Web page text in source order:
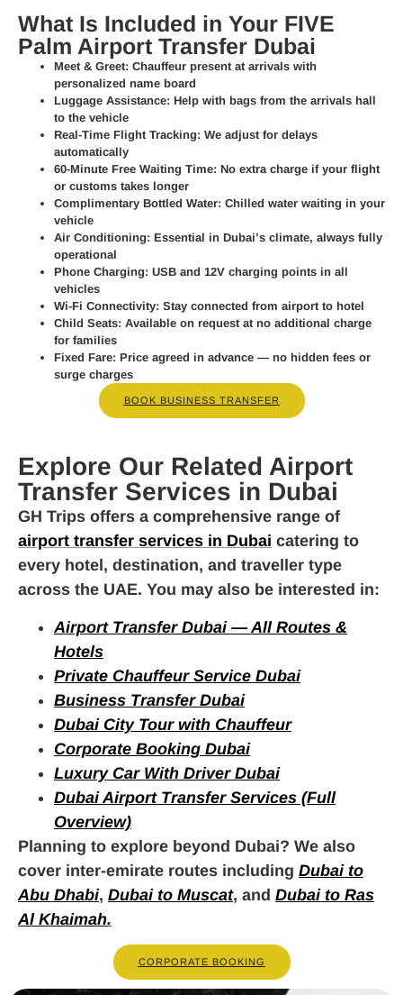
What Is Included in Your FIVE
Palm Airport Transfer Dubai
Meet & Greet: Chauffeur present at arrivals with
personalized name board
Luggage Assistance: Help with bags from the arrivals hall
to the vehicle
Real-Time Flight Tracking: We adjust for delays
automatically
60-Minute Free Waiting Time: No extra charge if your flight
or customs takes longer
Complimentary Bottled Water: Chilled water waiting in your
vehicle
Air Conditioning: Essential in Dubai’s climate, always fully
operational
Phone Charging: USB and 12V charging points in all
vehicles
Wi-Fi Connectivity: Stay connected from airport to hotel
Child Seats: Available on request at no additional charge
for families
Fixed Fare: Price agreed in advance — no hidden fees or
surge charges
BOOK BUSINESS TRANSFER
Explore Our Related Airport
Transfer Services in Dubai
GH Trips offers a comprehensive range of
airport transfer services in Dubai catering to
every hotel, destination, and traveller type
across the UAE. You may also be interested in:
Airport Transfer Dubai — All Routes &
Hotels
Private Chauffeur Service Dubai
Business Transfer Dubai
Dubai City Tour with Chauffeur
Corporate Booking Dubai
Luxury Car With Driver Dubai
Dubai Airport Transfer Services (Full
Overview)
Planning to explore beyond Dubai? We also
cover inter-emirate routes including Dubai to
Abu Dhabi, Dubai to Muscat, and Dubai to Ras
Al Khaimah.
CORPORATE BOOKING